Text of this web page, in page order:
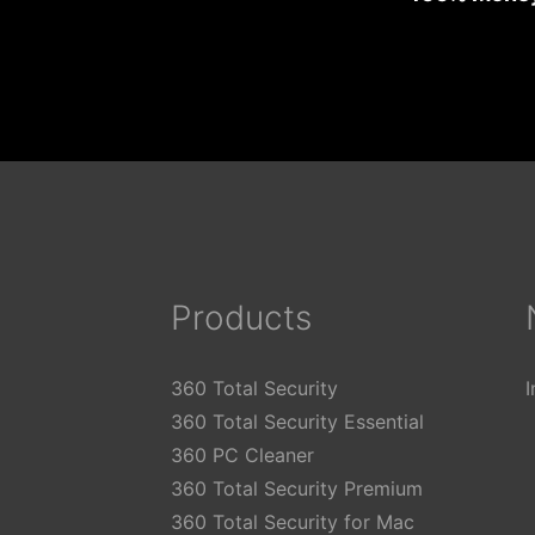
Products
360 Total Security
360 Total Security Essential
360 PC Cleaner
360 Total Security Premium
360 Total Security for Mac